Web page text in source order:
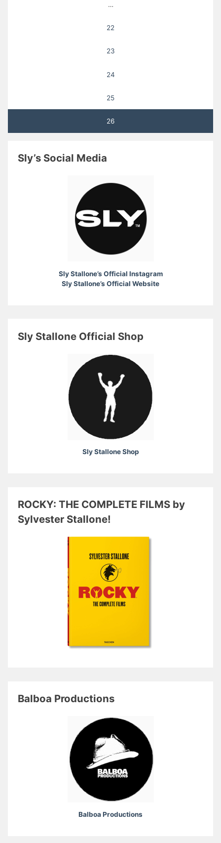
…
22
23
24
25
26
Sly’s Social Media
Sly Stallone’s Official Instagram
Sly Stallone’s Official Website
Sly Stallone Official Shop
Sly Stallone Shop
ROCKY: THE COMPLETE FILMS by
Sylvester Stallone!
Balboa Productions
Balboa Productions